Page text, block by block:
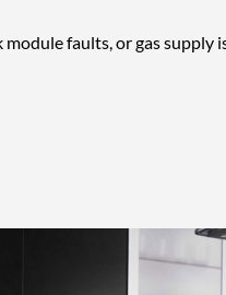
faults, or gas supply